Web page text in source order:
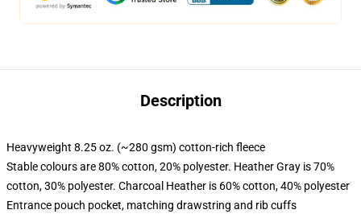
Description
Heavyweight 8.25 oz. (~280 gsm) cotton-rich fleece
Stable colours are 80% cotton, 20% polyester. Heather Gray is 70%
cotton, 30% polyester. Charcoal Heather is 60% cotton, 40% polyester
Entrance pouch pocket, matching drawstring and rib cuffs